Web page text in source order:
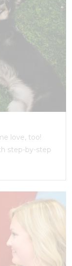
love, too!
step-by-step